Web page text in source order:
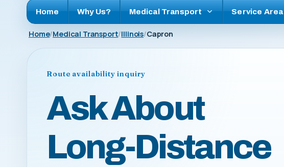
Home Why Us? Medical Transport Service Area
Home Medical Transport Illinois Capron
Route availability inquiry
Ask About
Long-Distance